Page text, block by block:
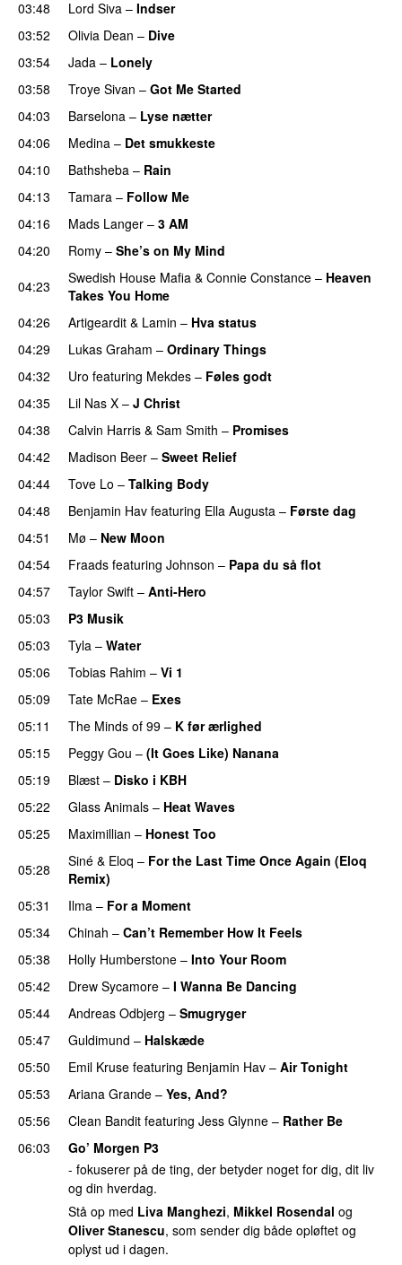
03:48 Lord Siva – Indser
03:52
Olivia Dean – Dive
03:54 Jada – Lonely
03:58 Troye Sivan – Got Me Started
04:03 Barselona – Lyse nætter
04:06
Medina – Det smukkeste
04:10
Bathsheba – Rain
04:13 Tamara – Follow Me
04:16
Mads Langer – 3 AM
04:20
Romy – She’s on My Mind
04:23 Swedish House Mafia & Connie Constance – Heaven
Takes You Home
04:26
Artigeardit & Lamin – Hva status
04:29
Lukas Graham – Ordinary Things
04:32 Uro featuring Mekdes – Føles godt
04:35
Lil Nas X – J Christ
04:38 Calvin Harris & Sam Smith – Promises
04:42 Madison Beer – Sweet Relief
04:44 Tove Lo – Talking Body
04:48
Benjamin Hav featuring Ella Augusta – Første dag
04:51 Mø – New Moon
04:54
Fraads featuring Johnson – Papa du så flot
04:57 Taylor Swift – Anti-Hero
05:03
P3 Musik
05:03
Tyla – Water
05:06 Tobias Rahim – Vi 1
05:09
Tate McRae – Exes
05:11
The Minds of 99 – K før ærlighed
05:15
Peggy Gou – (It Goes Like) Nanana
05:19 Blæst – Disko i KBH
05:22
Glass Animals – Heat Waves
05:25
Maximillian – Honest Too
05:28
Siné & Eloq – For the Last Time Once Again (Eloq
Remix)
05:31
Ilma – For a Moment
05:34 Chinah – Can’t Remember How It Feels
05:38 Holly Humberstone – Into Your Room
05:42
Drew Sycamore – I Wanna Be Dancing
05:44
Andreas Odbjerg – Smugryger
05:47
Guldimund – Halskæde
05:50
Emil Kruse featuring Benjamin Hav – Air Tonight
05:53 Ariana Grande – Yes, And?
05:56
Clean Bandit featuring Jess Glynne – Rather Be
06:03
Go’ Morgen P3
- fokuserer på de ting, der betyder noget for dig, dit liv
og din hverdag.
Stå op med Liva Manghezi, Mikkel Rosendal og
Oliver Stanescu, som sender dig både opløftet og
oplyst ud i dagen.